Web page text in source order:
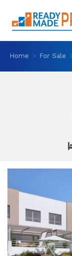
Home For Sale